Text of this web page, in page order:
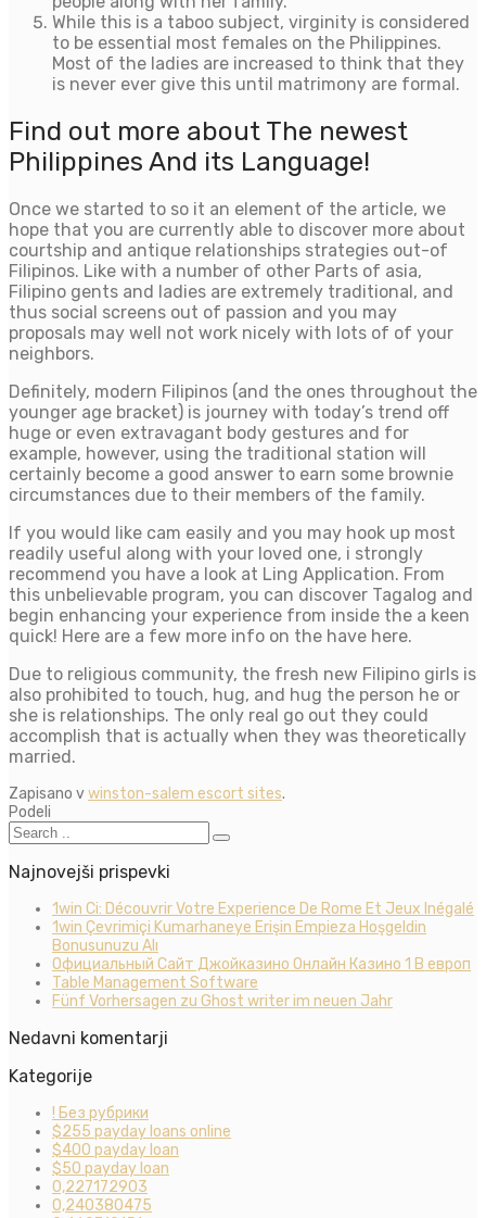
While this is a taboo subject, virginity is considered
to be essential most females on the Philippines.
Most of the ladies are increased to think that they
is never ever give this until matrimony are formal.
Find out more about The newest
Philippines And its Language!
Once we started to so it an element of the article, we
hope that you are currently able to discover more about
courtship and antique relationships strategies out-of
Filipinos. Like with a number of other Parts of asia,
Filipino gents and ladies are extremely traditional, and
thus social screens out of passion and you may
proposals may well not work nicely with lots of of your
neighbors.
Definitely, modern Filipinos (and the ones throughout the
younger age bracket) is journey with today’s trend off
huge or even extravagant body gestures and for
example, however, using the traditional station will
certainly become a good answer to earn some brownie
circumstances due to their members of the family.
If you would like cam easily and you may hook up most
readily useful along with your loved one, i strongly
recommend you have a look at Ling Application. From
this unbelievable program, you can discover Tagalog and
begin enhancing your experience from inside the a keen
quick! Here are a few more info on the have here.
Due to religious community, the fresh new Filipino girls is
also prohibited to touch, hug, and hug the person he or
she is relationships. The only real go out they could
accomplish that is actually when they was theoretically
married.
Zapisano vwinston-salem escort sites.
Podeli
Najnovejši prispevki
1win Ci: Découvrir Votre Experience De Rome Et Jeux Inégalé
1win Çevrimiçi Kumarhaneye Erişin Empieza Hoşgeldin
Bonusunuzu Alı
Официальный Сайт Джойказино Онлайн Казино 1 В европ
Table Management Software
Fünf Vorhersagen zu Ghost writer im neuen Jahr
Nedavni komentarji
Kategorije
! Без рубрики
$255 payday loans online
$400 payday loan
$50 payday loan
0,227172903
0,240380475